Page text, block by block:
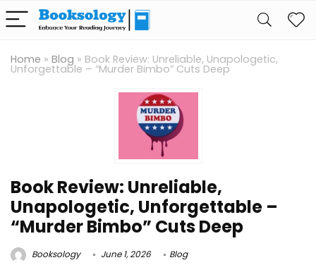
Home » Blog » Book Review: Unreliable, Unapologetic,
Unforgettable – “Murder Bimbo” Cuts Deep
Book Review: Unreliable,
Unapologetic, Unforgettable –
“Murder Bimbo” Cuts Deep
Booksology June 1, 2026 Blog